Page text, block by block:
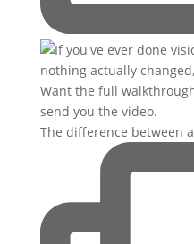
The difference between